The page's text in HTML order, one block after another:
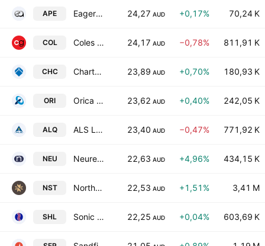
APE Eagers Automotive Limited 24,27 AUD +0,17% 70,24 K
COL Coles Group Ltd. 24,17 AUD −0,78% 811,91 K
CHC Charter Hall Group 23,89 AUD +0,70% 180,93 K
ORI Orica Limited 23,62 AUD +0,40% 242,05 K
ALQ ALS Ltd. 23,40 AUD −0,47% 771,92 K
NEU Neuren Pharmaceuticals Limited 22,63 AUD +4,96% 434,15 K
NST Northern Star Resources Ltd 22,53 AUD +1,51% 3,41 M
SHL Sonic Healthcare Limited 22,25 AUD +0,04% 603,69 K